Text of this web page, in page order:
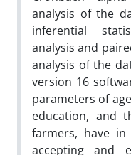
analysis of the
inferential
analysis and
analysis of the
version 16
parameters of
education, and
farmers, have
accepting and